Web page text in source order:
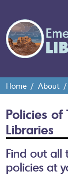
Home About
Policies of
Libraries
Find out all
policies at